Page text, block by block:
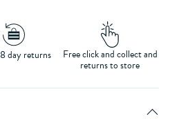
day returns Free click and collect and
returns to store